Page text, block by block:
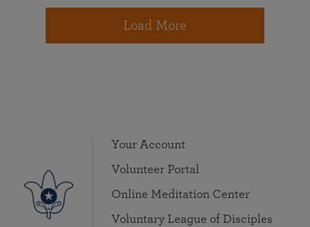
Load More
Your Account
Volunteer Portal
Online Meditation Center
Voluntary League of Disciples